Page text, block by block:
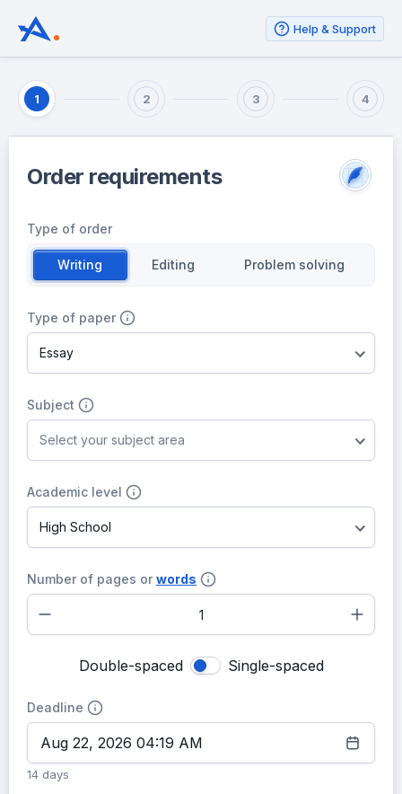
Help & Support
1 2 3 4
Order requirements
Type of order
Writing Editing Problem solving
Type of paper
Essay
Subject
Select your subject area
Academic level
High School
Number of pages or words
+
–
Double-spaced Single-spaced
Deadline
14 days